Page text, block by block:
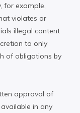
for example,
violates or
illegal content
to only
of obligations by
approval of
in any